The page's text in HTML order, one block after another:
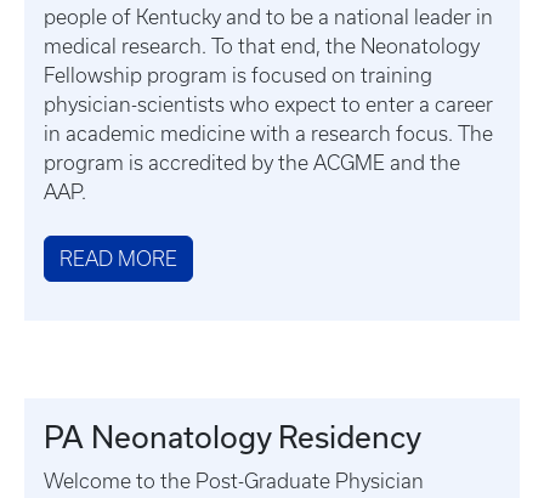
people of Kentucky and to be a national leader in
medical research. To that end, the Neonatology
Fellowship program is focused on training
physician-scientists who expect to enter a career
in academic medicine with a research focus. The
program is accredited by the ACGME and the
AAP.
READ MORE
PA Neonatology Residency
Welcome to the Post-Graduate Physician